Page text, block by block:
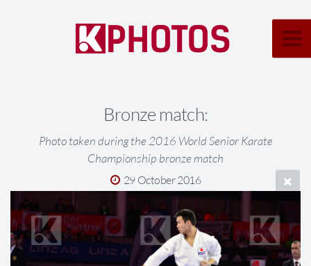
Bronze match:
Photo taken during the 2016 World Senior Karate
Championship bronze match
29 October 2016